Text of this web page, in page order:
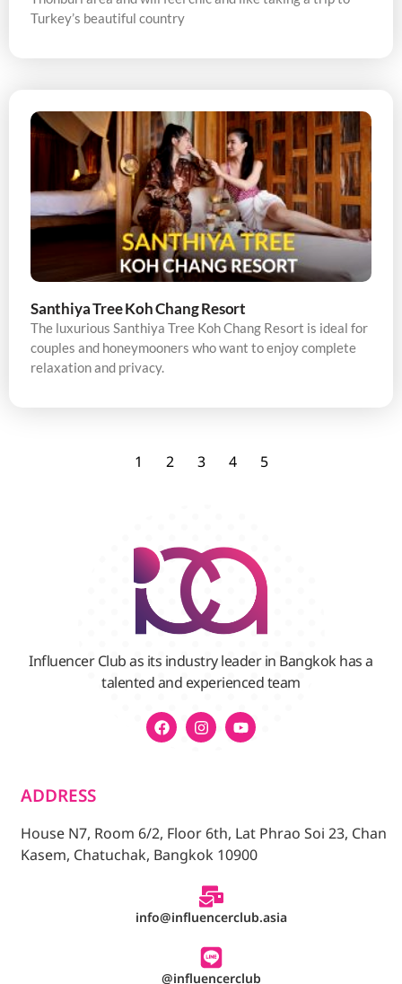
Turkey’s beautiful country
Santhiya Tree Koh Chang Resort
The luxurious Santhiya Tree Koh Chang Resort is ideal for
couples and honeymooners who want to enjoy complete
relaxation and privacy.
1 2 3 4 5
Influencer Club as its industry leader in Bangkok has a
talented and experienced team
ADDRESS
House N7, Room 6/2, Floor 6th, Lat Phrao Soi 23, Chan
Kasem, Chatuchak, Bangkok 10900
info@influencerclub.asia
@influencerclub